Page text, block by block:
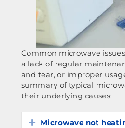
Common microwave
a lack of regular
and tear, or improper
summary of typical
their underlying causes:
Expand
Microwave not